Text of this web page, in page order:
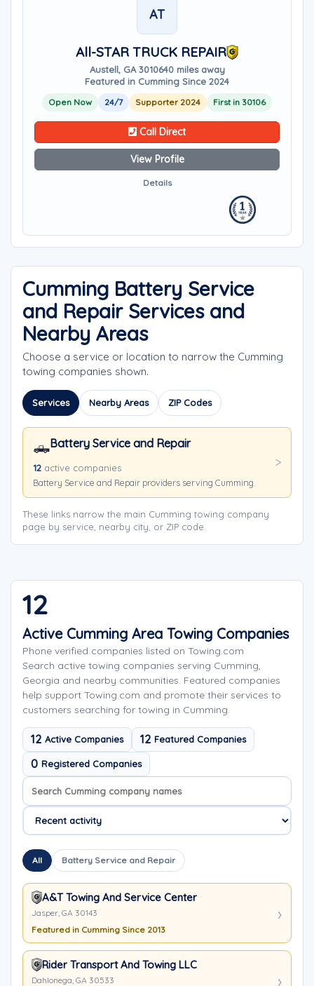
AT
All-STAR TRUCK REPAIR
Austell, GA 3010640 miles away
Featured in Cumming Since 2024
Open Now 24/7 Supporter 2024 First in 30106
Call Direct
View Profile
Details
Cumming Battery Service
and Repair Services and
Nearby Areas
Choose a service or location to narrow the Cumming
towing companies shown.
Services Nearby Areas ZIP Codes
🛻Battery Service and Repair
12 active companies
Battery Service and Repair providers serving Cumming.
These links narrow the main Cumming towing company
page by service, nearby city, or ZIP code.
12
Active Cumming Area Towing Companies
Phone verified companies listed on Towing.com
Search active towing companies serving Cumming,
Georgia and nearby communities. Featured companies
help support Towing.com and promote their services to
customers searching for towing in Cumming.
12 Active Companies 12 Featured Companies
0 Registered Companies
Search company names
Sort company names
All Battery Service and Repair
A&T Towing And Service Center
Jasper, GA 30143
Featured in Cumming Since 2013
Rider Transport And Towing LLC
Dahlonega, GA 30533